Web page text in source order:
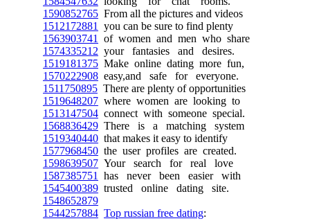
1590852765 From all the pictures and videos
1512172881
you can be sure to find plenty
1563903741
of women and men who share
1574335212 your fantasies and desires.
1519181375 Make online dating more fun,
1570222908 easy,and safe for everyone.
1511750895 There are plenty of opportunities
1519648207 where women are looking to
1513147504 connect with someone special.
1568836429 There is a matching system
1519340440 that makes it easy to identify
1577968450 the user profiles are created.
1598639507 Your search for real love
1587385751
has never been easier with
1545400389 trusted online dating site.
1548652879
1544257884 Top russian free dating: